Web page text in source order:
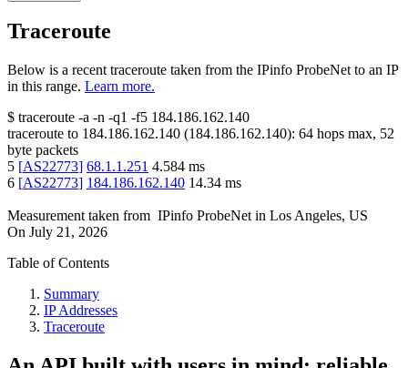
Traceroute
Below is a recent traceroute taken from the IPinfo ProbeNet to an IP
in this range. Learn more.
$ traceroute -a -n -q1 -f5 184.186.162.140
traceroute to 184.186.162.140 (184.186.162.140): 64 hops max, 52
byte packets
5 [AS22773] 68.1.1.251 4.584 ms
6 [AS22773] 184.186.162.140 14.34 ms
Measurement taken from IPinfo ProbeNet in Los Angeles, US
On July 21, 2026
Table of Contents
Summary
IP Addresses
Traceroute